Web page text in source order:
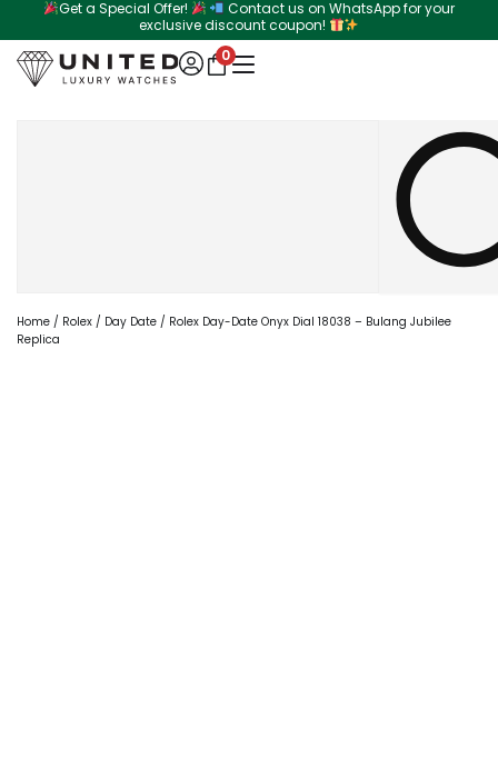
to
content
Get a Special Offer!
Contact us on WhatsApp for your
exclusive discount coupon!
0
Home / Rolex / Day Date / Rolex Day-Date Onyx Dial 18038 – Bulang Jubilee
Replica